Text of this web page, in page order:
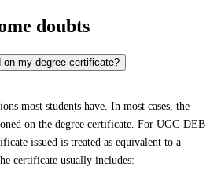
doubts
on my degree certificate?
most students have. In most cases, the
on the degree certificate. For UGC-DEB-
issued is treated as equivalent to a
certificate usually includes: